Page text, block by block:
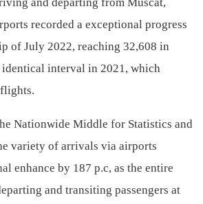
and departing from Muscat,
recorded a exceptional progress
of July 2022, reaching 32,608 in
interval in 2021, which
Nationwide Middle for Statistics and
variety of arrivals via airports
enhance by 187 p.c, as the entire
and transiting passengers at